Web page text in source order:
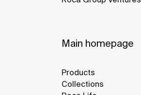
Main homepage
Products
Collections